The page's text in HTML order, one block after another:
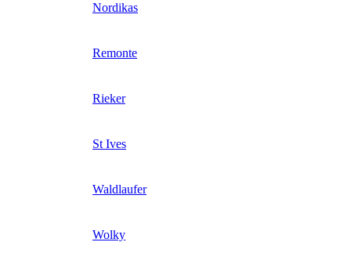
Nordikas
Remonte
Rieker
St Ives
Waldlaufer
Wolky